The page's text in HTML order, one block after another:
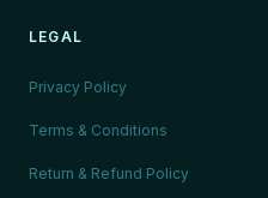
LEGAL
Privacy Policy
Terms & Conditions
Return & Refund Policy